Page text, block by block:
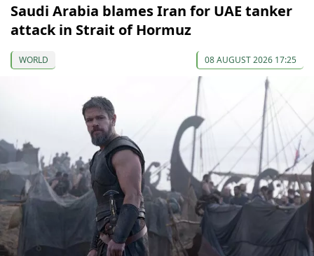
Saudi Arabia blames Iran for UAE tanker
attack in Strait of Hormuz
WORLD 08 AUGUST 2026 17:25